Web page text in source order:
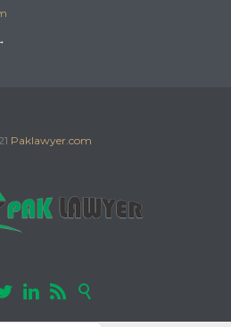
Paklawyer.com
  